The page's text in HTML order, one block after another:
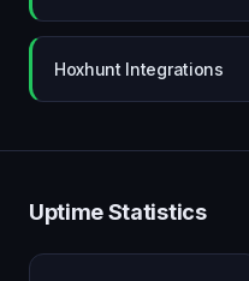
Hoxhunt Integrations
Uptime Statistics